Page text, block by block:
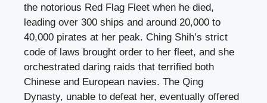
the notorious Red Flag Fleet when he died,
leading over 300 ships and around 20,000 to
40,000 pirates at her peak. Ching Shih’s strict
code of laws brought order to her fleet, and she
orchestrated daring raids that terrified both
Chinese and European navies. The Qing
Dynasty, unable to defeat her, eventually offered